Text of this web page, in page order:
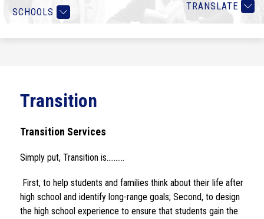
SCHOOLS
TRANSLATE
Transition
Transition Services
Simply put, Transition is……….
First, to help students and families think about their life after
high school and identify long-range goals; Second, to design
the high school experience to ensure that students gain the